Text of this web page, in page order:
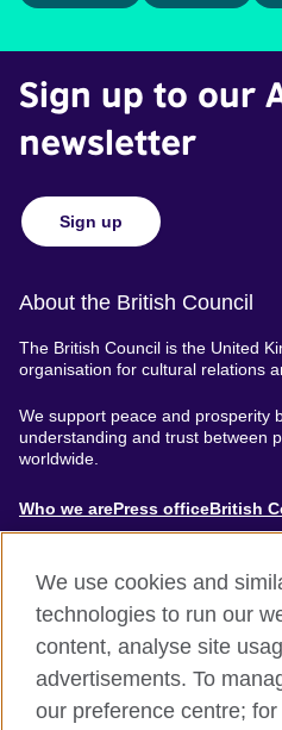
Sign up to our
newsletter
Sign up
About the British Council
The British Council is the United
organisation for cultural relations
We support peace and prosperity
understanding and trust between
worldwide.
About
Who we arePress officeBritish
Footer
AccessibilityTerms of use
Modern Slavery Statement
We use cookies and
technologies to run our
content, analyse site
advertisements. To
our preference centre;